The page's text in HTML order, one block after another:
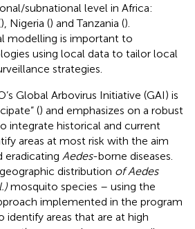
subnational level in Africa:
), Nigeria () and Tanzania ().
modelling is important to
using local data to tailor local
strategies.
Global Arbovirus Initiative (GAI) is
() and emphasizes on a robust
integrate historical and current
areas at most risk with the aim
eradicating Aedes-borne diseases.
distribution of Aedes
mosquito species – using the
implemented in the program
identify areas that are at high